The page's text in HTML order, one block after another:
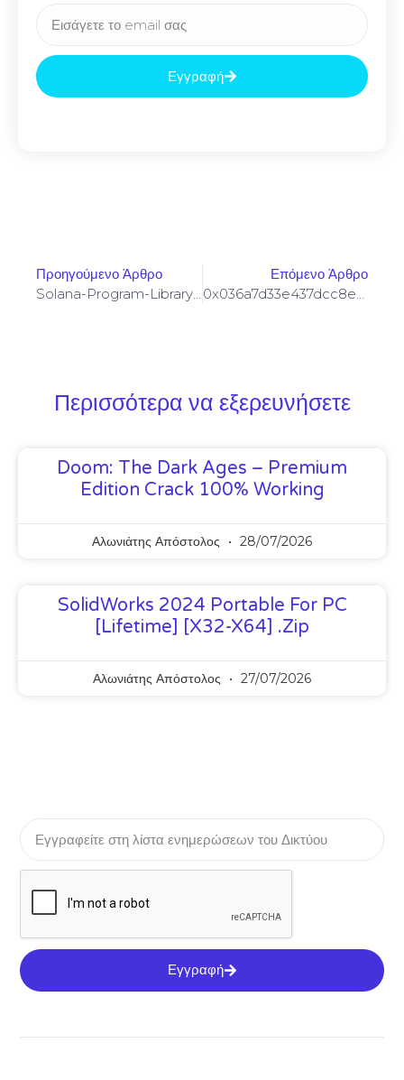
Εγγραφή
Προηγούμενο Άρθρο Επόμενο Άρθρο
Περισσότερα να εξερευνήσετε
Doom: The Dark Ages – Premium
Edition Crack 100% Working
Αλωνιάτης Απόστολος 28/07/2026
SolidWorks 2024 Portable For PC
[Lifetime] [x32-X64] .zip
Αλωνιάτης Απόστολος 27/07/2026
Εγγραφή